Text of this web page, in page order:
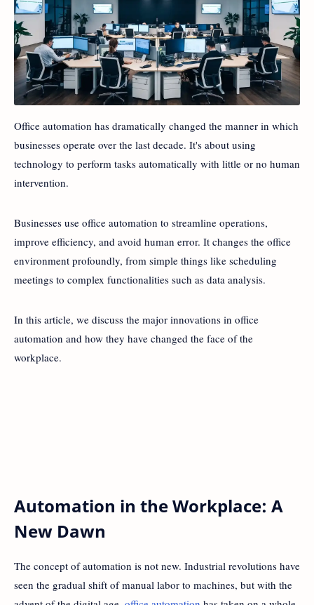
Office automation has dramatically changed the manner in which
businesses operate over the last decade. It's about using
technology to perform tasks automatically with little or no human
intervention.
Businesses use office automation to streamline operations,
improve efficiency, and avoid human error. It changes the office
environment profoundly, from simple things like scheduling
meetings to complex functionalities such as data analysis.
In this article, we discuss the major innovations in office
automation and how they have changed the face of the
workplace.
Automation in the Workplace: A
New Dawn
The concept of automation is not new. Industrial revolutions have
seen the gradual shift of manual labor to machines, but with the